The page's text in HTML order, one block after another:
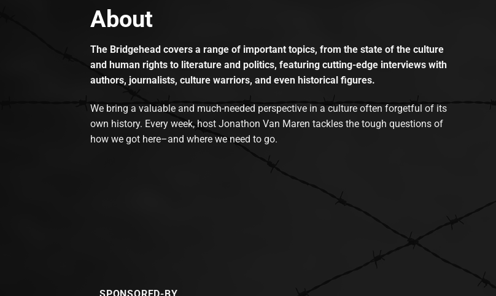
About
The Bridgehead covers a range of important topics, from the state of the culture
and human rights to literature and politics, featuring cutting-edge interviews with
authors, journalists, culture warriors, and even historical figures.
We bring a valuable and much-needed perspective in a culture often forgetful of its
own history. Every week, host Jonathon Van Maren tackles the tough questions of
how we got here–and where we need to go.